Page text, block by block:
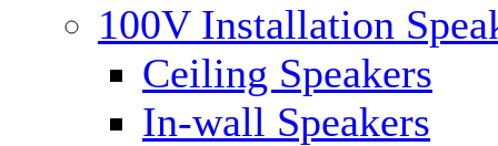
100V Installation
Ceiling Speakers
In-wall Speakers